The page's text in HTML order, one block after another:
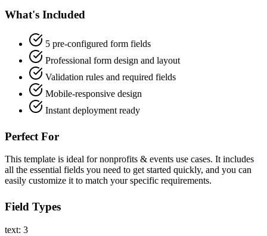
What's Included
5 pre-configured form fields
Professional form design and layout
Validation rules and required fields
Mobile-responsive design
Instant deployment ready
Perfect For
This template is ideal for nonprofits & events use cases. It includes
all the essential fields you need to get started quickly, and you can
easily customize it to match your specific requirements.
Field Types
text: 3